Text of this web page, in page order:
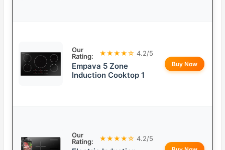
Our
Rating:
★★★★☆ 4.2/5
Empava 5 Zone
Induction Cooktop 1
Buy Now
Our
Rating:
★★★★☆ 4.2/5